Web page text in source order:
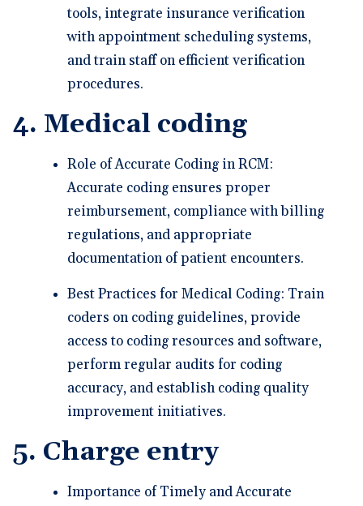
tools, integrate insurance verification
with appointment scheduling systems,
and train staff on efficient verification
procedures.
4. Medical coding
Role of Accurate Coding in RCM:
Accurate coding ensures proper
reimbursement, compliance with billing
regulations, and appropriate
documentation of patient encounters.
Best Practices for Medical Coding: Train
coders on coding guidelines, provide
access to coding resources and software,
perform regular audits for coding
accuracy, and establish coding quality
improvement initiatives.
5. Charge entry
Importance of Timely and Accurate